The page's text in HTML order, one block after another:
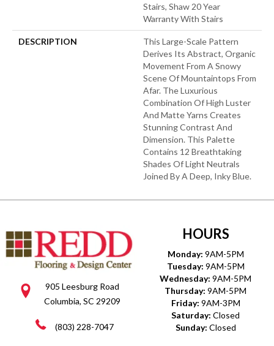
Stairs, Shaw 20 Year
Warranty With Stairs
DESCRIPTION
This Large-Scale Pattern
Derives Its Abstract, Organic
Movement From A Snowy
Scene Of Mountaintops From
Afar. The Luxurious
Combination Of High Luster
And Matte Yarns Creates
Stunning Contrast And
Dimension. This Palette
Contains 12 Breathtaking
Shades Of Light Neutrals
Joined By A Deep, Inky Blue.
905 Leesburg Road
Columbia, SC 29209
(803) 228-7047
HOURS
Monday: 9AM-5PM
Tuesday: 9AM-5PM
Wednesday: 9AM-5PM
Thursday: 9AM-5PM
Friday: 9AM-3PM
Saturday: Closed
Sunday: Closed